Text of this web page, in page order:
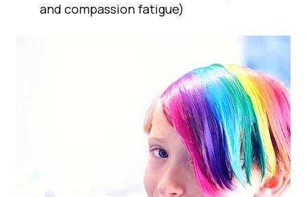
and compassion fatigue)